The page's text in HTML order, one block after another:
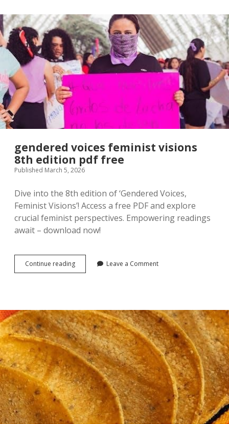
pdf
gendered voices feminist visions
8th edition pdf free
Published March 5, 2026
Dive into the 8th edition of ‘Gendered Voices,
Feminist Visions’! Access a free PDF and explore
crucial feminist perspectives. Empowering readings
await – download now!
Continue readinggendered
voices
edition
pdf
free
Leave a Comment